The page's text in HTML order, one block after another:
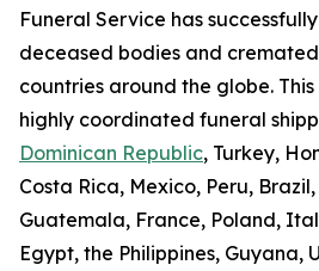
Funeral Service has
deceased bodies and
countries around the globe.
highly coordinated funeral
Dominican Republic, Turkey,
Costa Rica, Mexico, Peru,
Guatemala, France, Poland,
Egypt, the Philippines, Guyana,